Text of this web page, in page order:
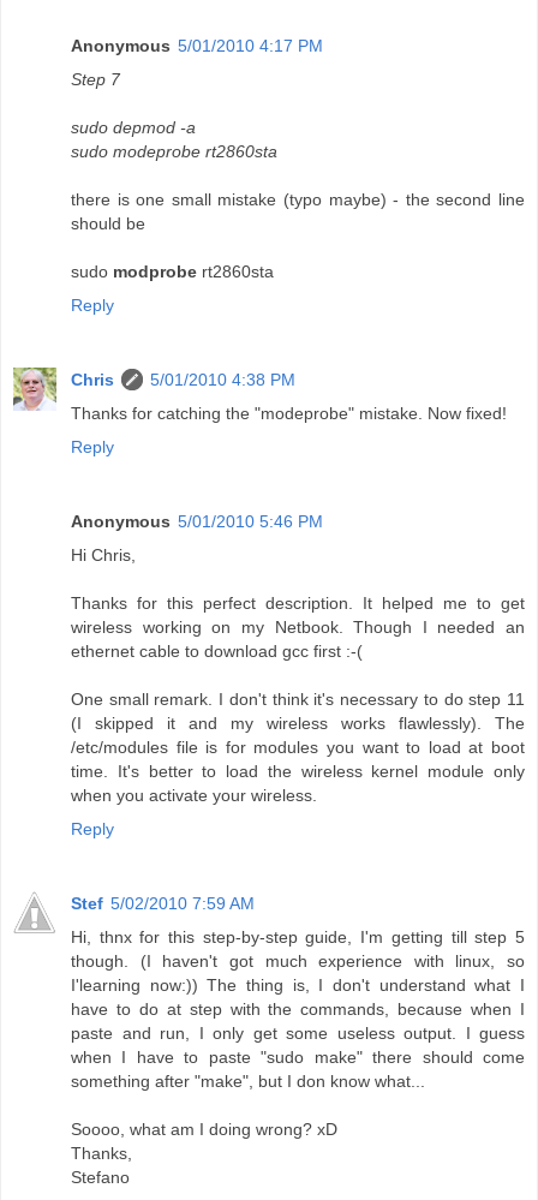
Anonymous 5/01/2010 4:17 PM
Step 7
sudo depmod -a
sudo modeprobe rt2860sta
there is one small mistake (typo maybe) - the second line
should be
sudo modprobe rt2860sta
Reply
Chris
5/01/2010 4:38 PM
Thanks for catching the "modeprobe" mistake. Now fixed!
Reply
Anonymous 5/01/2010 5:46 PM
Hi Chris,
Thanks for this perfect description. It helped me to get
wireless working on my Netbook. Though I needed an
ethernet cable to download gcc first :-(
One small remark. I don't think it's necessary to do step 11
(I skipped it and my wireless works flawlessly). The
/etc/modules file is for modules you want to load at boot
time. It's better to load the wireless kernel module only
when you activate your wireless.
Reply
Stef 5/02/2010 7:59 AM
Hi, thnx for this step-by-step guide, I'm getting till step 5
though. (I haven't got much experience with linux, so
I'learning now:)) The thing is, I don't understand what I
have to do at step with the commands, because when I
paste and run, I only get some useless output. I guess
when I have to paste "sudo make" there should come
something after "make", but I don know what...
Soooo, what am I doing wrong? xD
Thanks,
Stefano